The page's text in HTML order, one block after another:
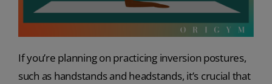
If you’re planning on practicing inversion postures,
such as handstands and headstands, it’s crucial that